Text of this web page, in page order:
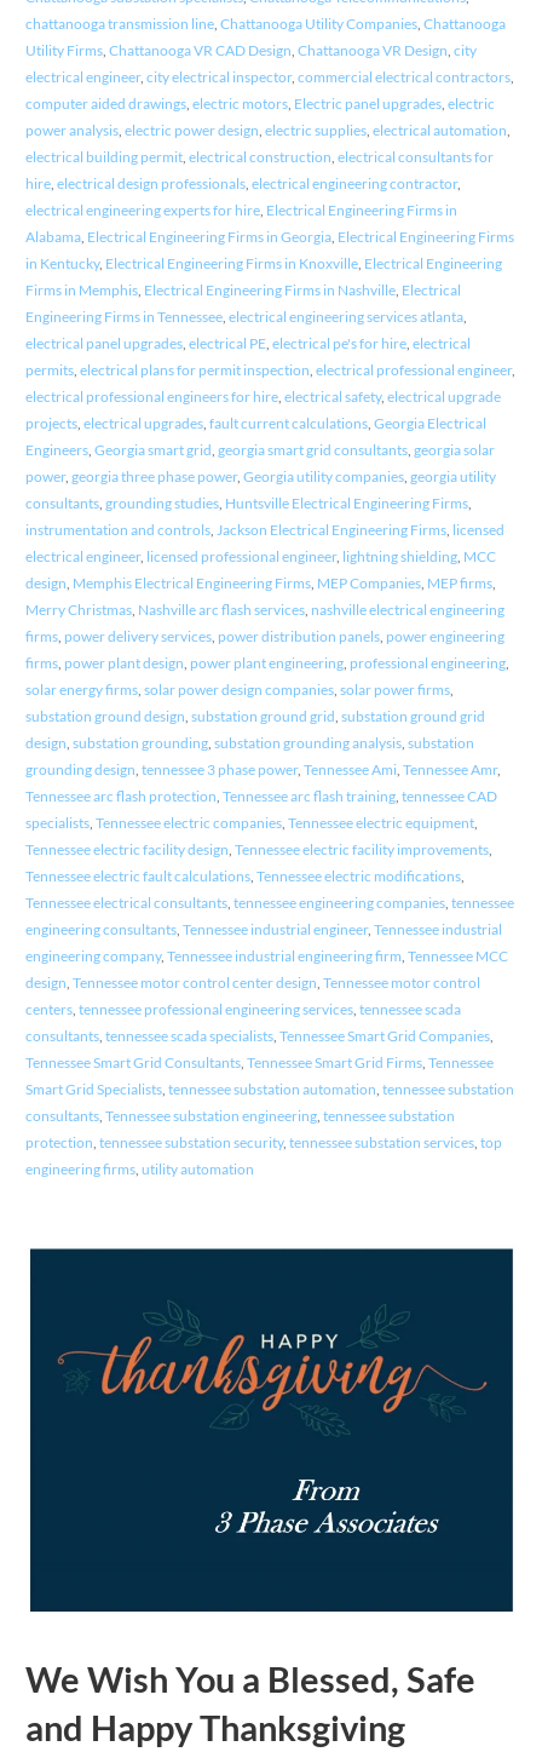
chattanooga transmission line, Chattanooga Utility Companies, Chattanooga
Utility Firms, Chattanooga VR CAD Design, Chattanooga VR Design, city
electrical engineer, city electrical inspector, commercial electrical contractors,
computer aided drawings, electric motors, Electric panel upgrades, electric
power analysis, electric power design, electric supplies, electrical automation,
electrical building permit, electrical construction, electrical consultants for
hire, electrical design professionals, electrical engineering contractor,
electrical engineering experts for hire, Electrical Engineering Firms in
Alabama, Electrical Engineering Firms in Georgia, Electrical Engineering Firms
in Kentucky, Electrical Engineering Firms in Knoxville, Electrical Engineering
Firms in Memphis, Electrical Engineering Firms in Nashville, Electrical
Engineering Firms in Tennessee, electrical engineering services atlanta,
electrical panel upgrades, electrical PE, electrical pe's for hire, electrical
permits, electrical plans for permit inspection, electrical professional engineer,
electrical professional engineers for hire, electrical safety, electrical upgrade
projects, electrical upgrades, fault current calculations, Georgia Electrical
Engineers, Georgia smart grid, georgia smart grid consultants, georgia solar
power, georgia three phase power, Georgia utility companies, georgia utility
consultants, grounding studies, Huntsville Electrical Engineering Firms,
instrumentation and controls, Jackson Electrical Engineering Firms, licensed
electrical engineer, licensed professional engineer, lightning shielding, MCC
design, Memphis Electrical Engineering Firms, MEP Companies, MEP firms,
Merry Christmas, Nashville arc flash services, nashville electrical engineering
firms, power delivery services, power distribution panels, power engineering
firms, power plant design, power plant engineering, professional engineering,
solar energy firms, solar power design companies, solar power firms,
substation ground design, substation ground grid, substation ground grid
design, substation grounding, substation grounding analysis, substation
grounding design, tennessee 3 phase power, Tennessee Ami, Tennessee Amr,
Tennessee arc flash protection, Tennessee arc flash training, tennessee CAD
specialists, Tennessee electric companies, Tennessee electric equipment,
Tennessee electric facility design, Tennessee electric facility improvements,
Tennessee electric fault calculations, Tennessee electric modifications,
Tennessee electrical consultants, tennessee engineering companies, tennessee
engineering consultants, Tennessee industrial engineer, Tennessee industrial
engineering company, Tennessee industrial engineering firm, Tennessee MCC
design, Tennessee motor control center design, Tennessee motor control
centers, tennessee professional engineering services, tennessee scada
consultants, tennessee scada specialists, Tennessee Smart Grid Companies,
Tennessee Smart Grid Consultants, Tennessee Smart Grid Firms, Tennessee
Smart Grid Specialists, tennessee substation automation, tennessee substation
consultants, Tennessee substation engineering, tennessee substation
protection, tennessee substation security, tennessee substation services, top
engineering firms, utility automation
We Wish You a Blessed, Safe
and Happy Thanksgiving